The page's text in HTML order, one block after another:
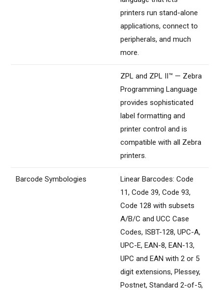
printers run stand-alone
applications, connect to
peripherals, and much
more.
ZPL and ZPL II™ — Zebra
Programming Language
provides sophisticated
label formatting and
printer control and is
compatible with all Zebra
printers.
Barcode Symbologies
Linear Barcodes: Code
11, Code 39, Code 93,
Code 128 with subsets
A/B/C and UCC Case
Codes, ISBT-128, UPC-A,
UPC-E, EAN-8, EAN-13,
UPC and EAN with 2 or 5
digit extensions, Plessey,
Postnet, Standard 2-of-5,